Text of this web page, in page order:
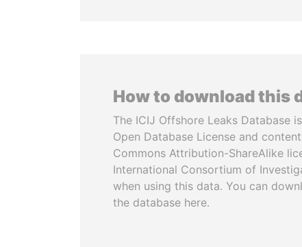
How to download this
The ICIJ Offshore Leaks Database
Open Database License and
Commons Attribution-ShareAlike
International Consortium of
when using this data. You can
the database here.